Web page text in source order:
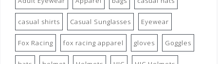
casual shirts Casual Sunglasses Eyewear
Fox Racing fox racing apparel gloves Goggles